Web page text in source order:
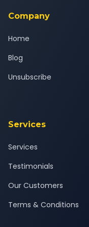
Company
Home
Blog
Unsubscribe
Services
Services
Testimonials
Our Customers
Terms & Conditions